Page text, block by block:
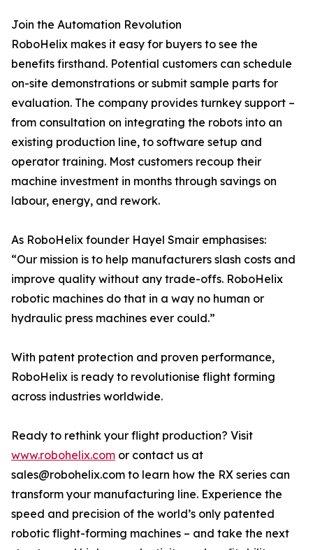
Join the Automation Revolution
RoboHelix makes it easy for buyers to see the
benefits firsthand. Potential customers can schedule
on-site demonstrations or submit sample parts for
evaluation. The company provides turnkey support –
from consultation on integrating the robots into an
existing production line, to software setup and
operator training. Most customers recoup their
machine investment in months through savings on
labour, energy, and rework.
As RoboHelix founder Hayel Smair emphasises:
“Our mission is to help manufacturers slash costs and
improve quality without any trade-offs. RoboHelix
robotic machines do that in a way no human or
hydraulic press machines ever could.”
With patent protection and proven performance,
RoboHelix is ready to revolutionise flight forming
across industries worldwide.
Ready to rethink your flight production? Visit
www.robohelix.com or contact us at
sales@robohelix.com to learn how the RX series can
transform your manufacturing line. Experience the
speed and precision of the world’s only patented
robotic flight-forming machines – and take the next